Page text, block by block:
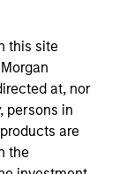
this site
at, nor
persons in
are
the
Strategy
that is
built on
companies at